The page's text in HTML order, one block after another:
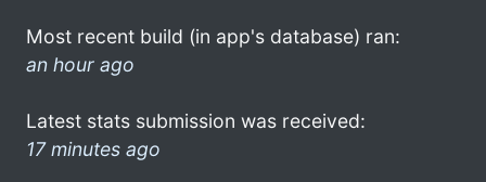
Most recent build (in app's database) ran:
an hour ago
Latest stats submission was received:
17 minutes ago